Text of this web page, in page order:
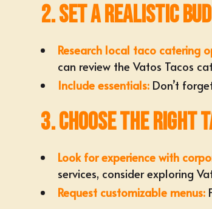
2. Set a Realistic
Research local taco catering
can review theVatos Tacos
Include essentials: Don’t
3. Choose the Right
Look forexperience with
services, consider exploring
Request customizable menus: